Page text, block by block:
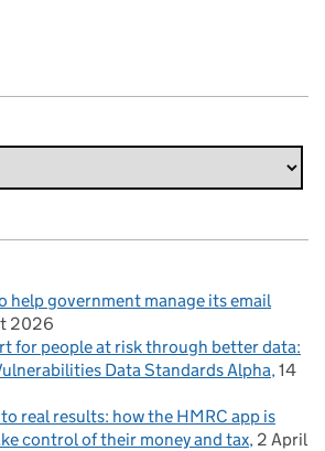
help government manage its email
2026
for people at risk through better data:
Data Standards Alpha 14
real results: how the HMRC app is
control of their money and tax 2 April